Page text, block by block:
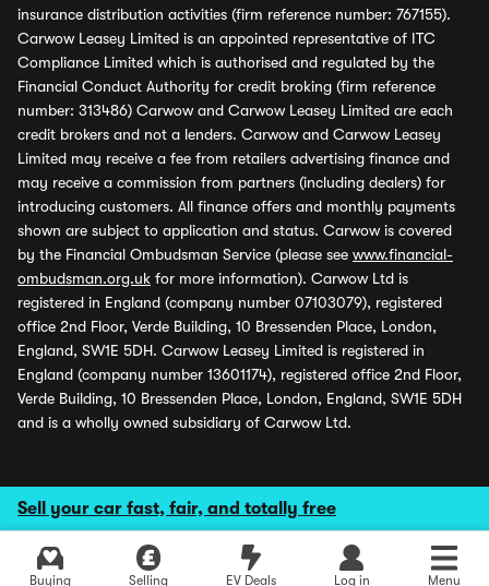
Sell your car fast, fair, and totally free
Buying Selling EV Deals Log in Menu
insurance distribution activities (firm reference number: 767155).
Carwow Leasey Limited is an appointed representative of ITC
Compliance Limited which is authorised and regulated by the
Financial Conduct Authority for credit broking (firm reference
number: 313486) Carwow and Carwow Leasey Limited are each
credit brokers and not a lenders. Carwow and Carwow Leasey
Limited may receive a fee from retailers advertising finance and
may receive a commission from partners (including dealers) for
introducing customers. All finance offers and monthly payments
shown are subject to application and status. Carwow is covered
by the Financial Ombudsman Service (please see www.financial-
ombudsman.org.uk for more information). Carwow Ltd is
registered in England (company number 07103079), registered
office 2nd Floor, Verde Building, 10 Bressenden Place, London,
England, SW1E 5DH. Carwow Leasey Limited is registered in
England (company number 13601174), registered office 2nd Floor,
Verde Building, 10 Bressenden Place, London, England, SW1E 5DH
and is a wholly owned subsidiary of Carwow Ltd.